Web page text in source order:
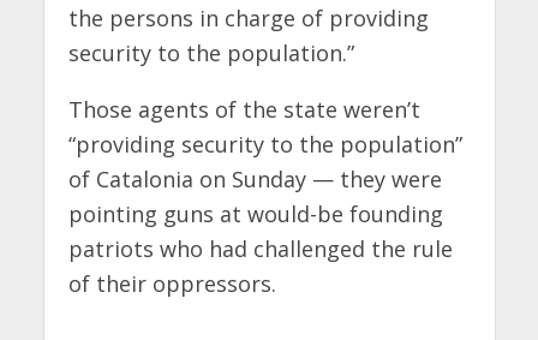
the persons in charge of providing
security to the population.”
Those agents of the state weren’t
“providing security to the population”
of Catalonia on Sunday — they were
pointing guns at would-be founding
patriots who had challenged the rule
of their oppressors.